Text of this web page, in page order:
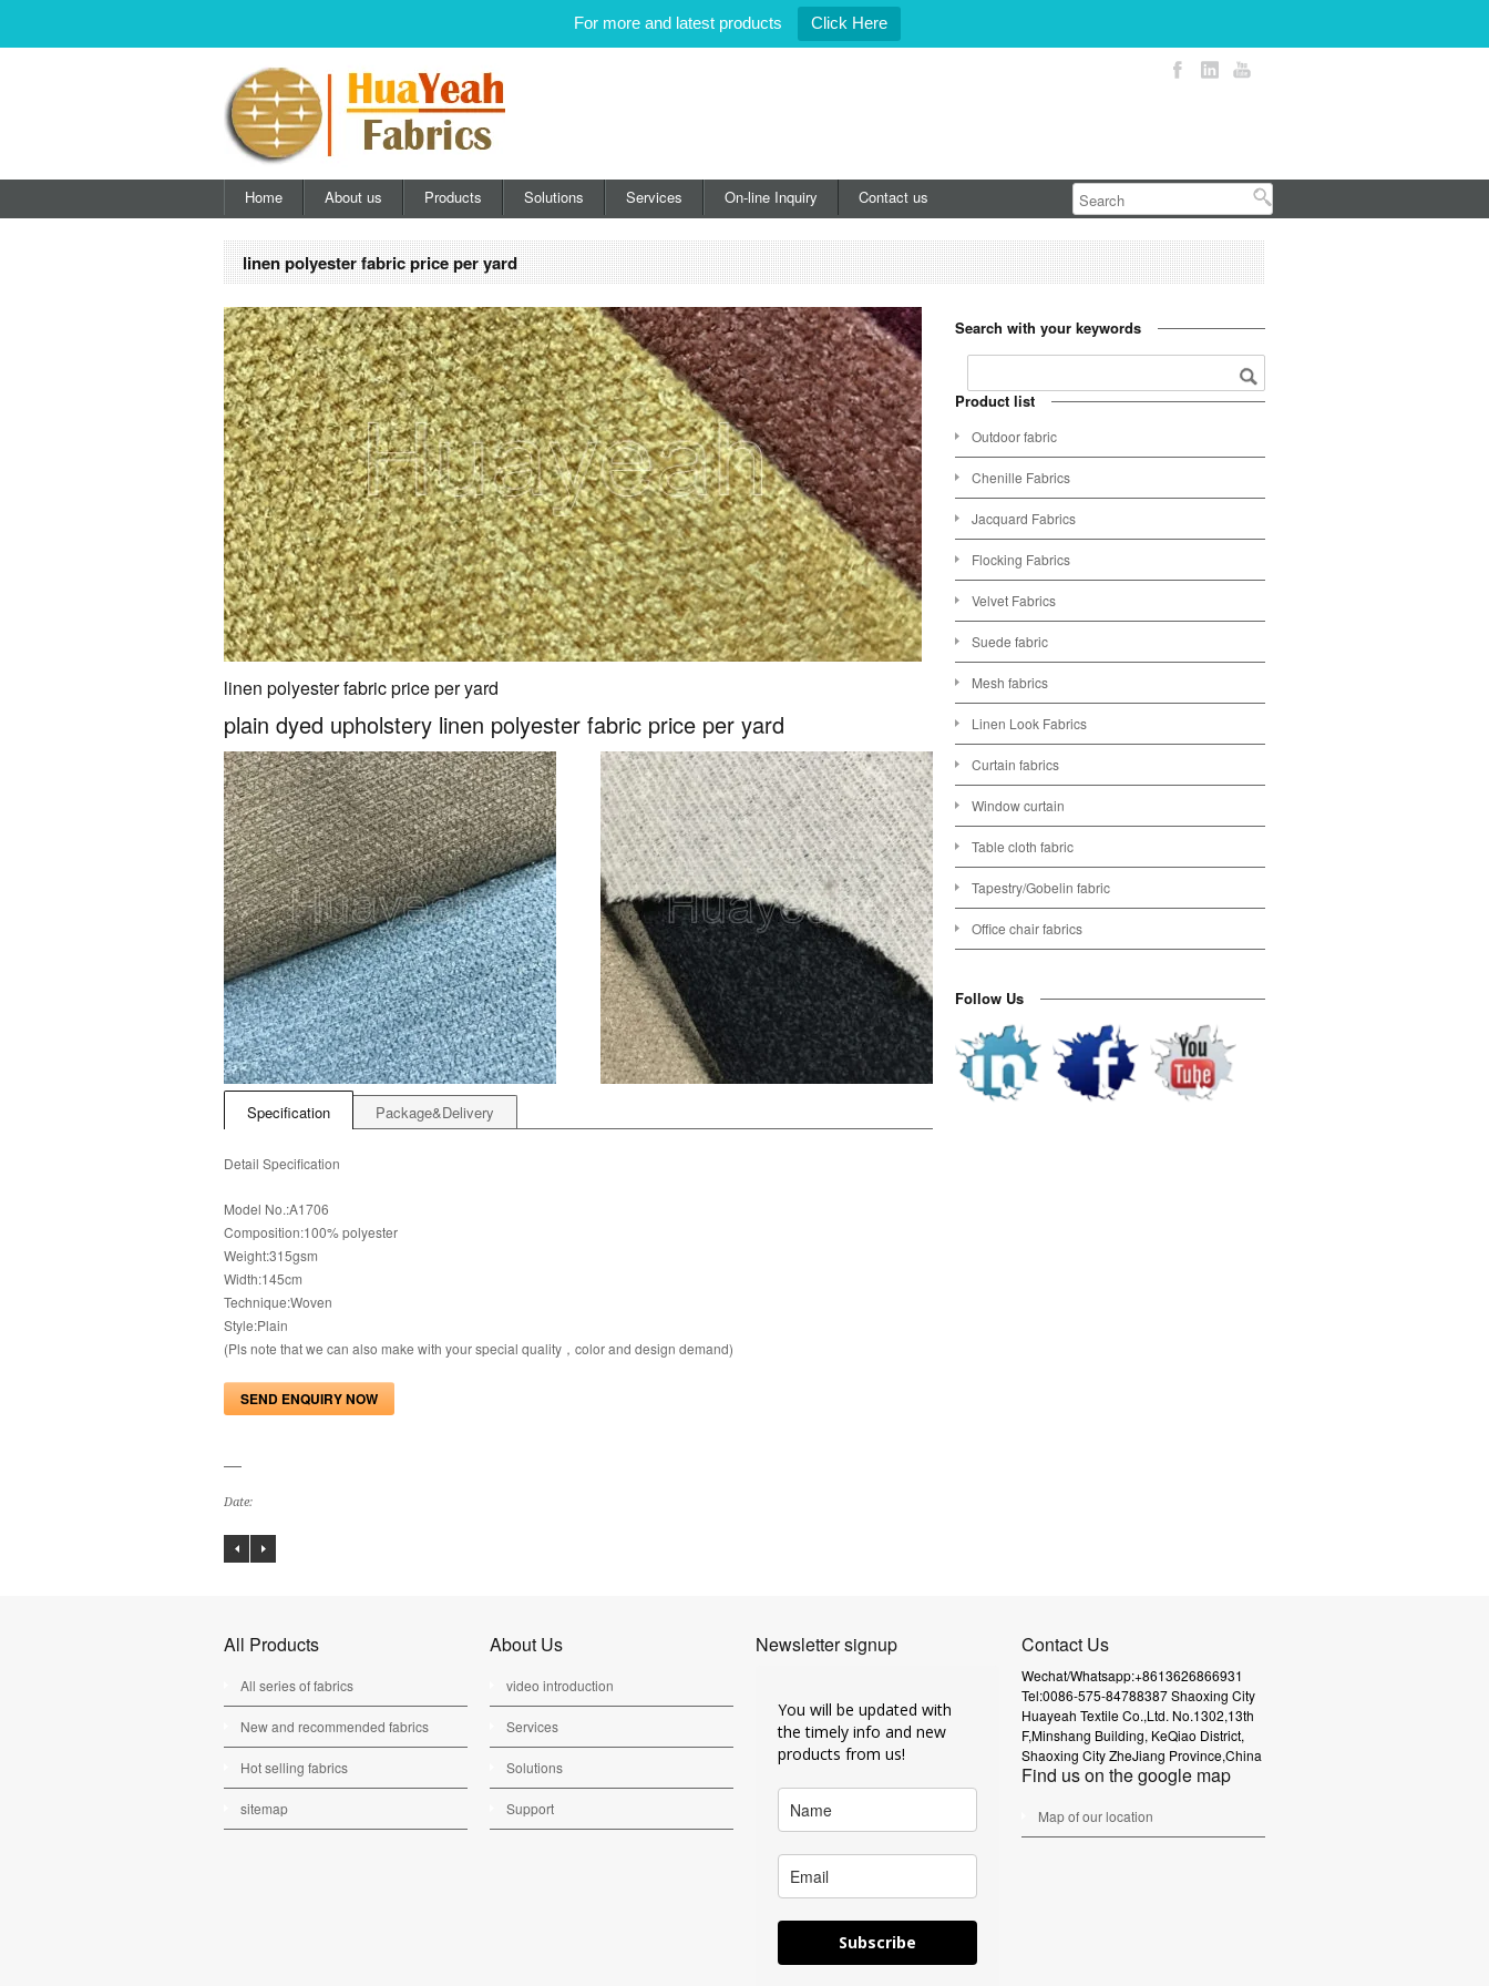
For more and latest products Click Here
Home About us Products Solutions Services On-line Inquiry Contact us
linen polyester fabric price per yard
linen polyester fabric price per yard
plain dyed upholstery linen polyester fabric price per yard
Specification Package&Delivery
Detail Specification
Model No.:A1706
Composition:100% polyester
Weight:315gsm
Width:145cm
Technique:Woven
Style:Plain
(Pls note that we can also make with your special quality，color and design demand)
SEND ENQUIRY NOW
Date:
Search with your keywords
Product list
Outdoor fabric
Chenille Fabrics
Jacquard Fabrics
Flocking Fabrics
Velvet Fabrics
Suede fabric
Mesh fabrics
Linen Look Fabrics
Curtain fabrics
Window curtain
Table cloth fabric
Tapestry/Gobelin fabric
Office chair fabrics
Follow Us
All Products
All series of fabrics
New and recommended fabrics
Hot selling fabrics
sitemap
About Us
video introduction
Services
Solutions
Support
Newsletter signup
You will be updated with
the timely info and new
products from us!
Subscribe
Contact Us
Wechat/Whatsapp:+8613626866931
Tel:0086-575-84788387Shaoxing City
Huayeah Textile Co.,Ltd. No.1302,13th
F,Minshang Building, KeQiao District,
Shaoxing CityZheJiang Province,China
Find us on the google map
Map of our location